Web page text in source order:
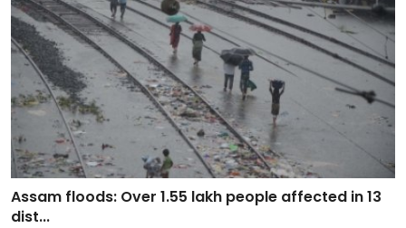
Assam floods: Over 1.55 lakh people affected in 13
dist...